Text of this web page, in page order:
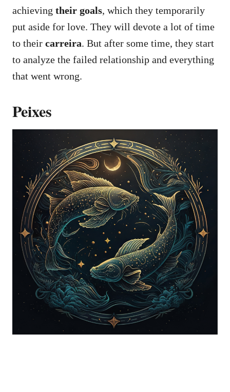
achieving their goals, which they temporarily
put aside for love. They will devote a lot of time
to their carreira. But after some time, they start
to analyze the failed relationship and everything
that went wrong.
Peixes